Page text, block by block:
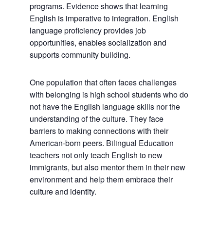
programs. Evidence shows that learning
English is imperative to integration. English
language proficiency provides job
opportunities, enables socialization and
supports community building.
One population that often faces challenges
with belonging is high school students who do
not have the English language skills nor the
understanding of the culture. They face
barriers to making connections with their
American-born peers. Bilingual Education
teachers not only teach English to new
immigrants, but also mentor them in their new
environment and help them embrace their
culture and identity.